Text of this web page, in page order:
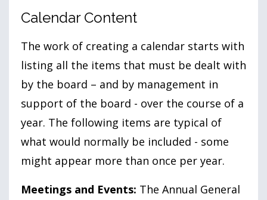
Calendar Content
The work of creating a calendar starts with
listing all the items that must be dealt with
by the board – and by management in
support of the board - over the course of a
year. The following items are typical of
what would normally be included - some
might appear more than once per year.
Meetings and Events: The Annual General